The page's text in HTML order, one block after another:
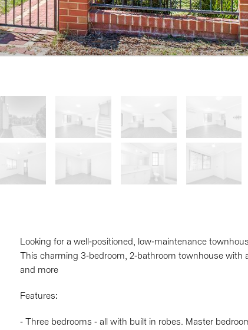
Looking for a well-positioned, low-maintenance
This charming 3-bedroom, 2-bathroom townhouse with
and more
Features:
- Three bedrooms - all with built in robes. Master